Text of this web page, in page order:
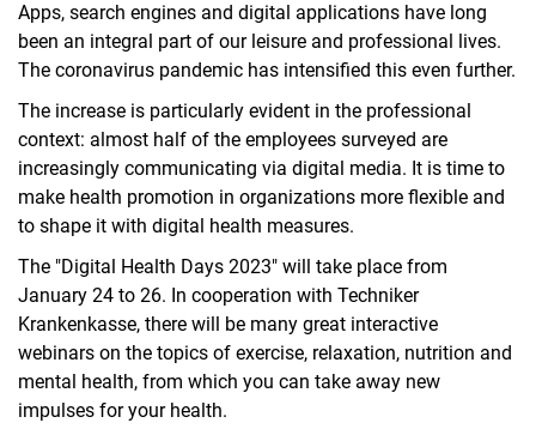
Apps, search engines and digital applications have long
been an integral part of our leisure and professional lives.
The coronavirus pandemic has intensified this even further.
The increase is particularly evident in the professional
context: almost half of the employees surveyed are
increasingly communicating via digital media. It is time to
make health promotion in organizations more flexible and
to shape it with digital health measures.
The "Digital Health Days 2023" will take place from
January 24 to 26. In cooperation with Techniker
Krankenkasse, there will be many great interactive
webinars on the topics of exercise, relaxation, nutrition and
mental health, from which you can take away new
impulses for your health.